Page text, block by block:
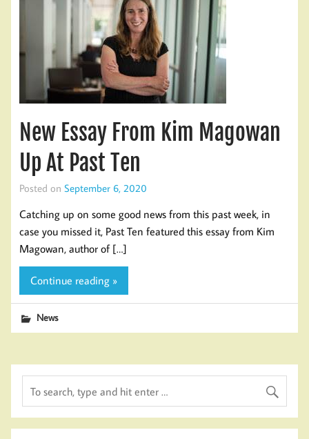
New Essay From Kim Magowan
Up At Past Ten
Posted on September 6, 2020
Catching up on some good news from this past week, in
case you missed it, Past Ten featured this essay from Kim
Magowan, author of […]
Continue reading »
News